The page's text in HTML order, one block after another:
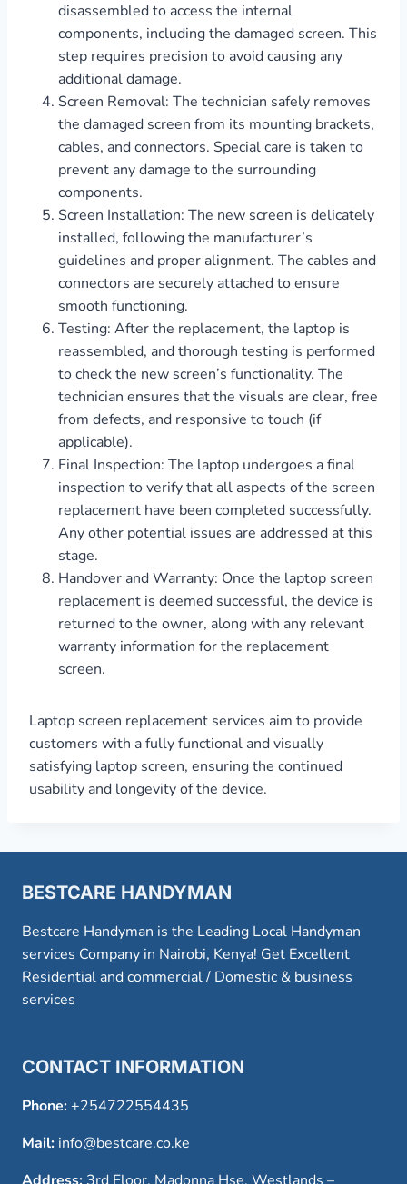
disassembled to access the internal
components, including the damaged screen. This
step requires precision to avoid causing any
additional damage.
Screen Removal: The technician safely removes
the damaged screen from its mounting brackets,
cables, and connectors. Special care is taken to
prevent any damage to the surrounding
components.
Screen Installation: The new screen is delicately
installed, following the manufacturer’s
guidelines and proper alignment. The cables and
connectors are securely attached to ensure
smooth functioning.
Testing: After the replacement, the laptop is
reassembled, and thorough testing is performed
to check the new screen’s functionality. The
technician ensures that the visuals are clear, free
from defects, and responsive to touch (if
applicable).
Final Inspection: The laptop undergoes a final
inspection to verify that all aspects of the screen
replacement have been completed successfully.
Any other potential issues are addressed at this
stage.
Handover and Warranty: Once the laptop screen
replacement is deemed successful, the device is
returned to the owner, along with any relevant
warranty information for the replacement
screen.
Laptop screen replacement services aim to provide
customers with a fully functional and visually
satisfying laptop screen, ensuring the continued
usability and longevity of the device.
BESTCARE HANDYMAN
Bestcare Handyman is the Leading Local Handyman
services Company in Nairobi, Kenya! Get Excellent
Residential and commercial / Domestic & business
services
CONTACT INFORMATION
Phone:+254722554435
Mail: info@bestcare.co.ke